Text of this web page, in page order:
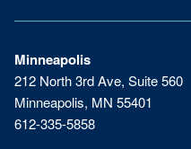
Minneapolis
212 North 3rd Ave, Suite 560
Minneapolis, MN 55401
612-335-5858